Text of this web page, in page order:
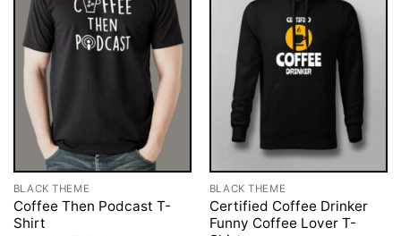
BLACK THEME
Coffee Then Podcast T-
Shirt
BLACK THEME
Certified Coffee Drinker
Funny Coffee Lover T-